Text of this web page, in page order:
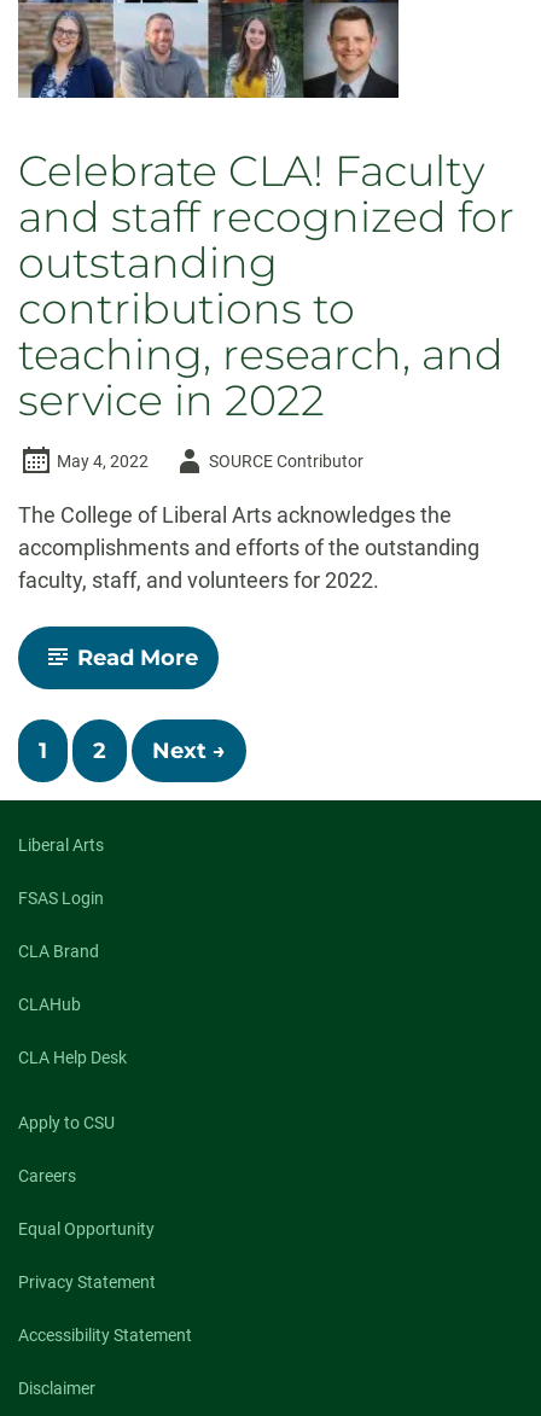
Celebrate CLA! Faculty
and staff recognized for
outstanding
contributions to
teaching, research, and
service in 2022
May 4, 2022
AuthorSOURCE Contributor
The College of Liberal Arts acknowledges the
accomplishments and efforts of the outstanding
faculty, staff, and volunteers for 2022.
Read More-
Celebrate
Faculty
and
staff
recognized
for
Posts
navigation
1 2 Next →
Liberal Arts
FSAS Login
CLA Brand
CLAHub
CLA Help Desk
Apply to CSU
Careers
Equal Opportunity
Privacy Statement
Accessibility Statement
Disclaimer